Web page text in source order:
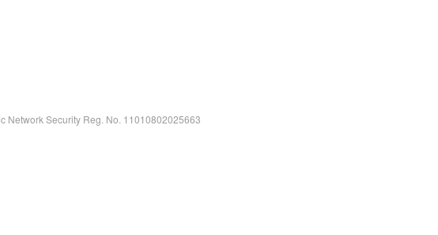
Network Security Reg. No. 11010802025663